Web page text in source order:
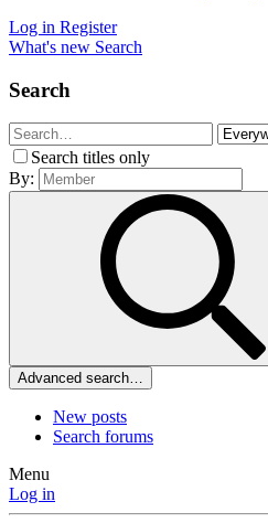
Log in Register
What's new Search
Search
Search titles only
By:
Advanced search…
New posts
Search forums
Menu
Log in